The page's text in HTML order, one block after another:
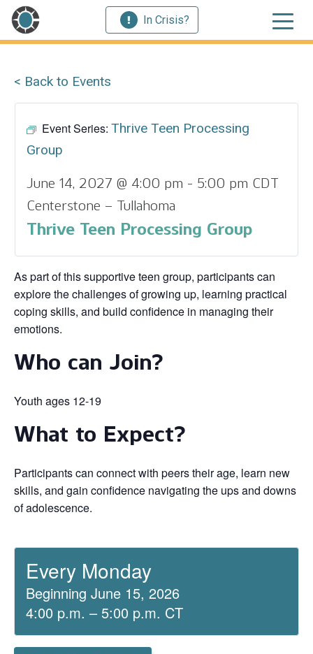
In Crisis?
< Back to Events
Event Series: Thrive Teen Processing
Group
June 14, 2027 @ 4:00 pm - 5:00 pm CDT
Centerstone – Tullahoma
Thrive Teen Processing Group
As part of this supportive teen group, participants can
explore the challenges of growing up, learning practical
coping skills, and build confidence in managing their
emotions.
Who can Join?
Youth ages 12-19
What to Expect?
Participants can connect with peers their age, learn new
skills, and gain confidence navigating the ups and downs
of adolescence.
Every Monday
Beginning June 15, 2026
4:00 p.m. – 5:00 p.m. CT